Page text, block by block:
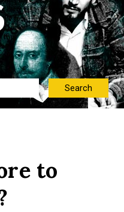
to